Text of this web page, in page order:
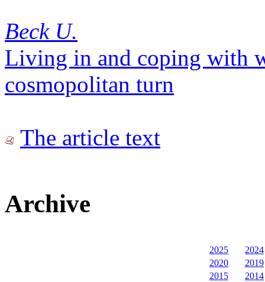
Beck U.
Living in and coping with
cosmopolitan turn
The article text
Archive
2025
2024
2020
2019
2015
2014